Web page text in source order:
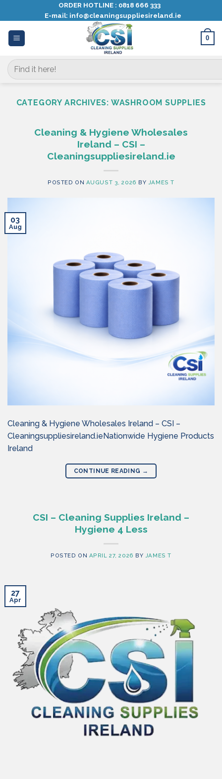
content
ORDER HOTLINE : 0818 666 333
E-mail: info@cleaningsuppliesireland.ie
0
Search
for:
CATEGORY ARCHIVES: WASHROOM SUPPLIES
Cleaning & Hygiene Wholesales
Ireland – CSI –
Cleaningsuppliesireland.ie
POSTED ON AUGUST 3, 2026 BY JAMES T
03
Aug
Cleaning & Hygiene Wholesales Ireland – CSI –
Cleaningsuppliesireland.ieNationwide Hygiene Products
Ireland
CONTINUE READING →
CSI – Cleaning Supplies Ireland –
Hygiene 4 Less
POSTED ON APRIL 27, 2026 BY JAMES T
27
Apr